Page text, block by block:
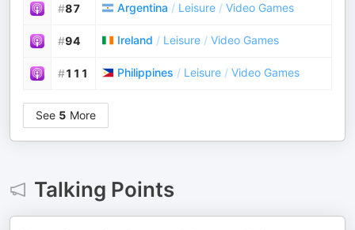
#87 Argentina / Leisure / Video Games
#94 Ireland / Leisure / Video Games
#111 Philippines / Leisure / Video Games
See 5 More
Talking Points